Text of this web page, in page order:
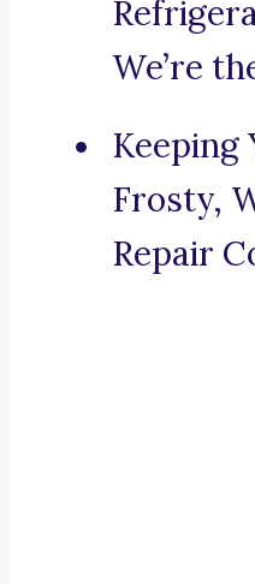
We’re
Keeping
Frosty,
Repair